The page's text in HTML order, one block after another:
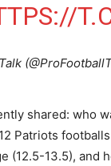
shared: who
Patriots
(12.5-13.5), and